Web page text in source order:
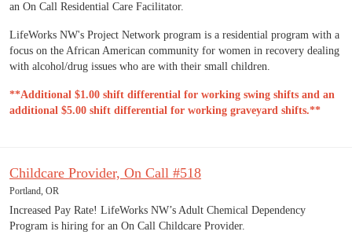
an On Call Residential Care Facilitator.
LifeWorks NW's Project Network program is a residential program with a
focus on the African American community for women in recovery dealing
with alcohol/drug issues who are with their small children.
**Additional $1.00 shift differential for working swing shifts and an
additional $5.00 shift differential for working graveyard shifts.**
Childcare Provider, On Call #518
Portland, OR
Increased Pay Rate! LifeWorks NW’s Adult Chemical Dependency
Program is hiring for an On Call Childcare Provider.